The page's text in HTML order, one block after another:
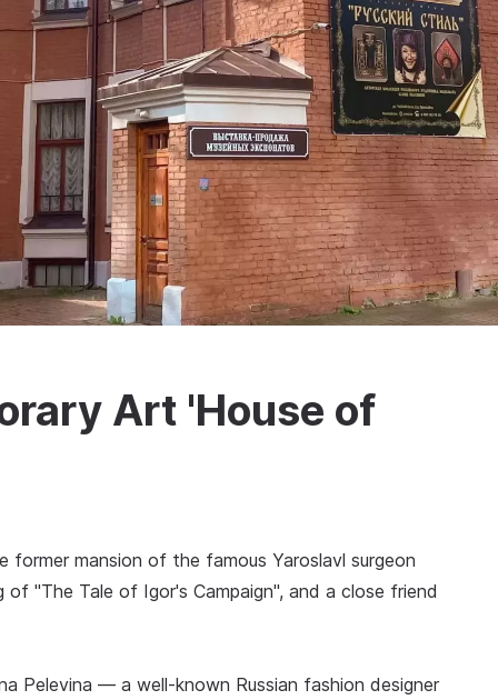
Art 'House of
former mansion of the famous Yaroslavl surgeon
"The Tale of Igor's Campaign", and a close friend
Pelevina — a well-known Russian fashion designer